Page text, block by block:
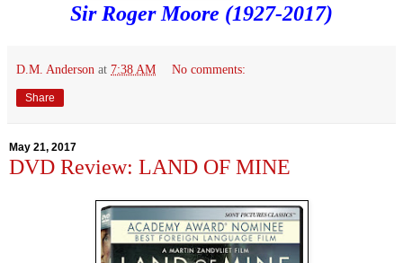
Sir Roger Moore (1927-2017)
D.M. Anderson at 7:38 AM No comments:
Share
May 21, 2017
DVD Review: LAND OF MINE